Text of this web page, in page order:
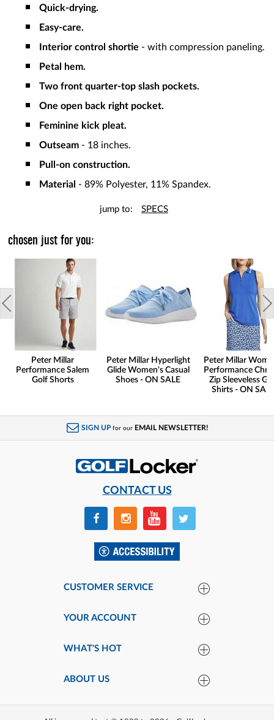
Quick-drying.
Easy-care.
Interior control shortie - with compression paneling.
Petal hem.
Two front quarter-top slash pockets.
One open back right pocket.
Feminine kick pleat.
Outseam - 18 inches.
Pull-on construction.
Material - 89% Polyester, 11% Spandex.
jump to: SPECS
chosen just for you:
Peter Millar
Performance Salem
Golf Shorts
Peter Millar Hyperlight
Glide Women's Casual
Shoes - ON SALE
Peter Millar
Performance
Zip Sleeveless
Shirts - ON
SIGN UP for our EMAIL NEWSLETTER!
CONTACT US
CUSTOMER SERVICE
YOUR ACCOUNT
WHAT'S HOT
ABOUT US